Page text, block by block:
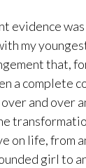
evidence
my
that,
a complete
and over
on life, from
girl to